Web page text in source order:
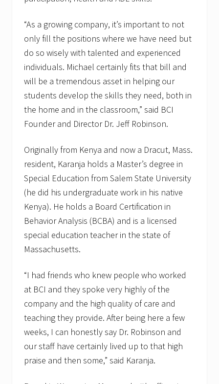
“As a growing company, it’s important to not
only fill the positions where we have need but
do so wisely with talented and experienced
individuals. Michael certainly fits that bill and
will be a tremendous asset in helping our
students develop the skills they need, both in
the home and in the classroom,” said BCI
Founder and Director Dr. Jeff Robinson.
Originally from Kenya and now a Dracut, Mass.
resident, Karanja holds a Master’s degree in
Special Education from Salem State University
(he did his undergraduate work in his native
Kenya). He holds a Board Certification in
Behavior Analysis (BCBA) and is a licensed
special education teacher in the state of
Massachusetts.
“I had friends who knew people who worked
at BCI and they spoke very highly of the
company and the high quality of care and
teaching they provide. After being here a few
weeks, I can honestly say Dr. Robinson and
our staff have certainly lived up to that high
praise and then some,” said Karanja.